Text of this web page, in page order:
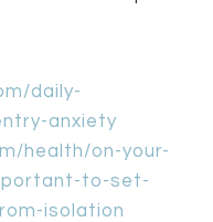
daily-
anxiety
health/on-your-
to-set-
isolation